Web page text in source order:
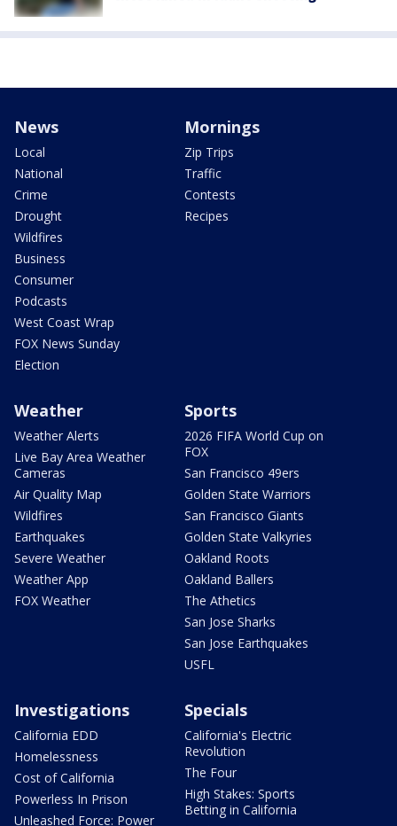
News
Local
National
Crime
Drought
Wildfires
Business
Consumer
Podcasts
West Coast Wrap
FOX News Sunday
Election
Mornings
Zip Trips
Traffic
Contests
Recipes
Weather
Weather Alerts
Live Bay Area Weather
Cameras
Air Quality Map
Wildfires
Earthquakes
Severe Weather
Weather App
FOX Weather
Sports
2026 FIFA World Cup on
FOX
San Francisco 49ers
Golden State Warriors
San Francisco Giants
Golden State Valkyries
Oakland Roots
Oakland Ballers
The Athetics
San Jose Sharks
San Jose Earthquakes
USFL
Investigations
California EDD
Homelessness
Cost of California
Powerless In Prison
Unleashed Force: Power
Specials
California's Electric
Revolution
The Four
High Stakes: Sports
Betting in California